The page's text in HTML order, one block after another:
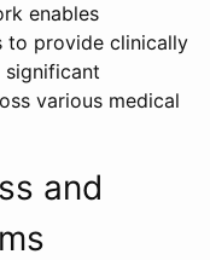
enables
to provide clinically
significant
various medical
and